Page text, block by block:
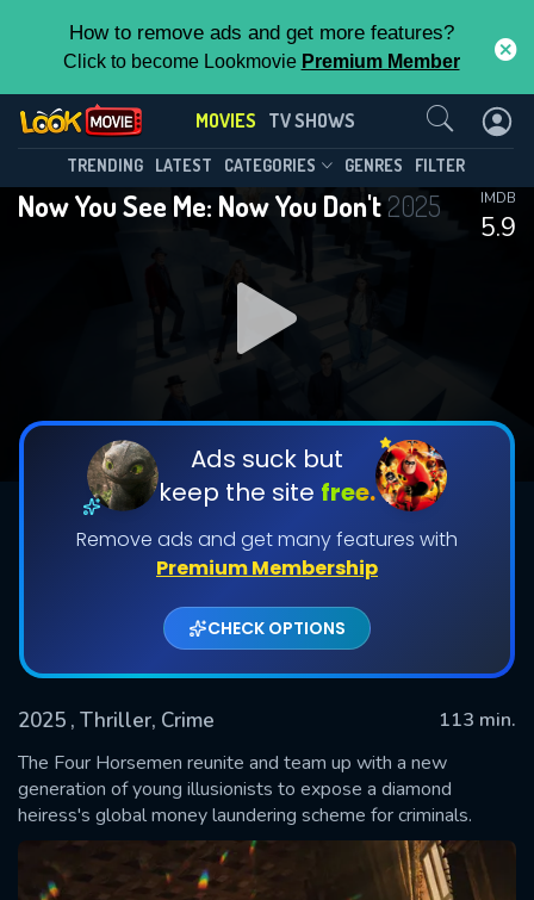
How to remove ads and get more features?
Click to become Lookmovie Premium Member
MOVIES TV SHOWS
TRENDING LATEST CATEGORIES GENRES FILTER
Now You See Me: Now You Don't2025
5.9
IMDB
Ads suck but
keep the site free.
Remove ads and get many features with
Premium Membership
CHECK OPTIONS
2025 , Thriller, Crime
113 min.
The Four Horsemen reunite and team up with a new
generation of young illusionists to expose a diamond
heiress's global money laundering scheme for criminals.
Contact Us
SUBMIT